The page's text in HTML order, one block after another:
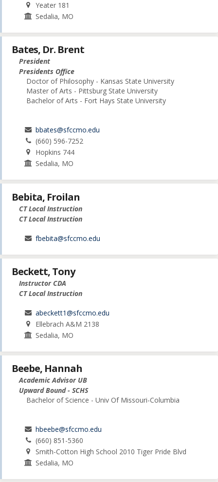
Yeater 181
Sedalia, MO
Bates, Dr. Brent
President
Presidents Office
Doctor of Philosophy - Kansas State University
Master of Arts - Pittsburg State University
Bachelor of Arts - Fort Hays State University
bbates@sfccmo.edu
(660) 596-7252
Hopkins 744
Sedalia, MO
Bebita, Froilan
CT Local Instruction
CT Local Instruction
fbebita@sfccmo.edu
Beckett, Tony
Instructor CDA
CT Local Instruction
abeckett1@sfccmo.edu
Ellebrach A&M 2138
Sedalia, MO
Beebe, Hannah
Academic Advisor UB
Upward Bound - SCHS
Bachelor of Science - Univ Of Missouri-Columbia
hbeebe@sfccmo.edu
(660) 851-5360
Smith-Cotton High School 2010 Tiger Pride Blvd
Sedalia, MO